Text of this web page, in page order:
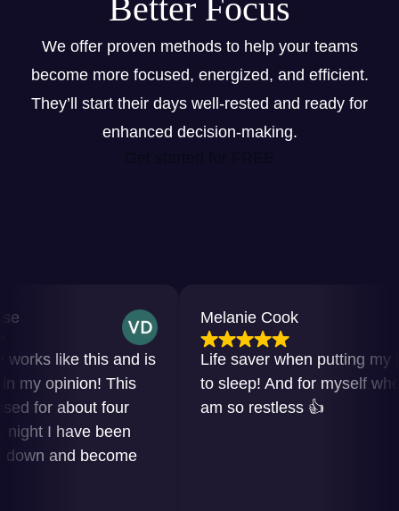
Better Focus
We offer proven methods to help your teams
become more focused, energized, and efficient.
They’ll start their days well-rested and ready for
enhanced decision-making.
like this and is
opinion! This
for about four
I have been
and become
Melanie Cook
Life saver when putting my
to sleep! And for myself when I
am so restless 👍